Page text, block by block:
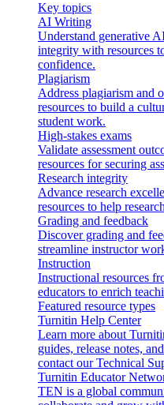
Key topics
AI Writing
Understand generative
integrity with resources
confidence.
Plagiarism
Address plagiarism and
resources to build a
student work.
High-stakes exams
Validate assessment
resources for securing
Research integrity
Advance research
resources to help
Grading and feedback
Discover grading and
streamline instructor
Instruction
Instructional resources
educators to enrich
Featured resource types
Turnitin Help Center
Learn more about
guides, release notes,
contact our Technical
Turnitin Educator
TEN is a global